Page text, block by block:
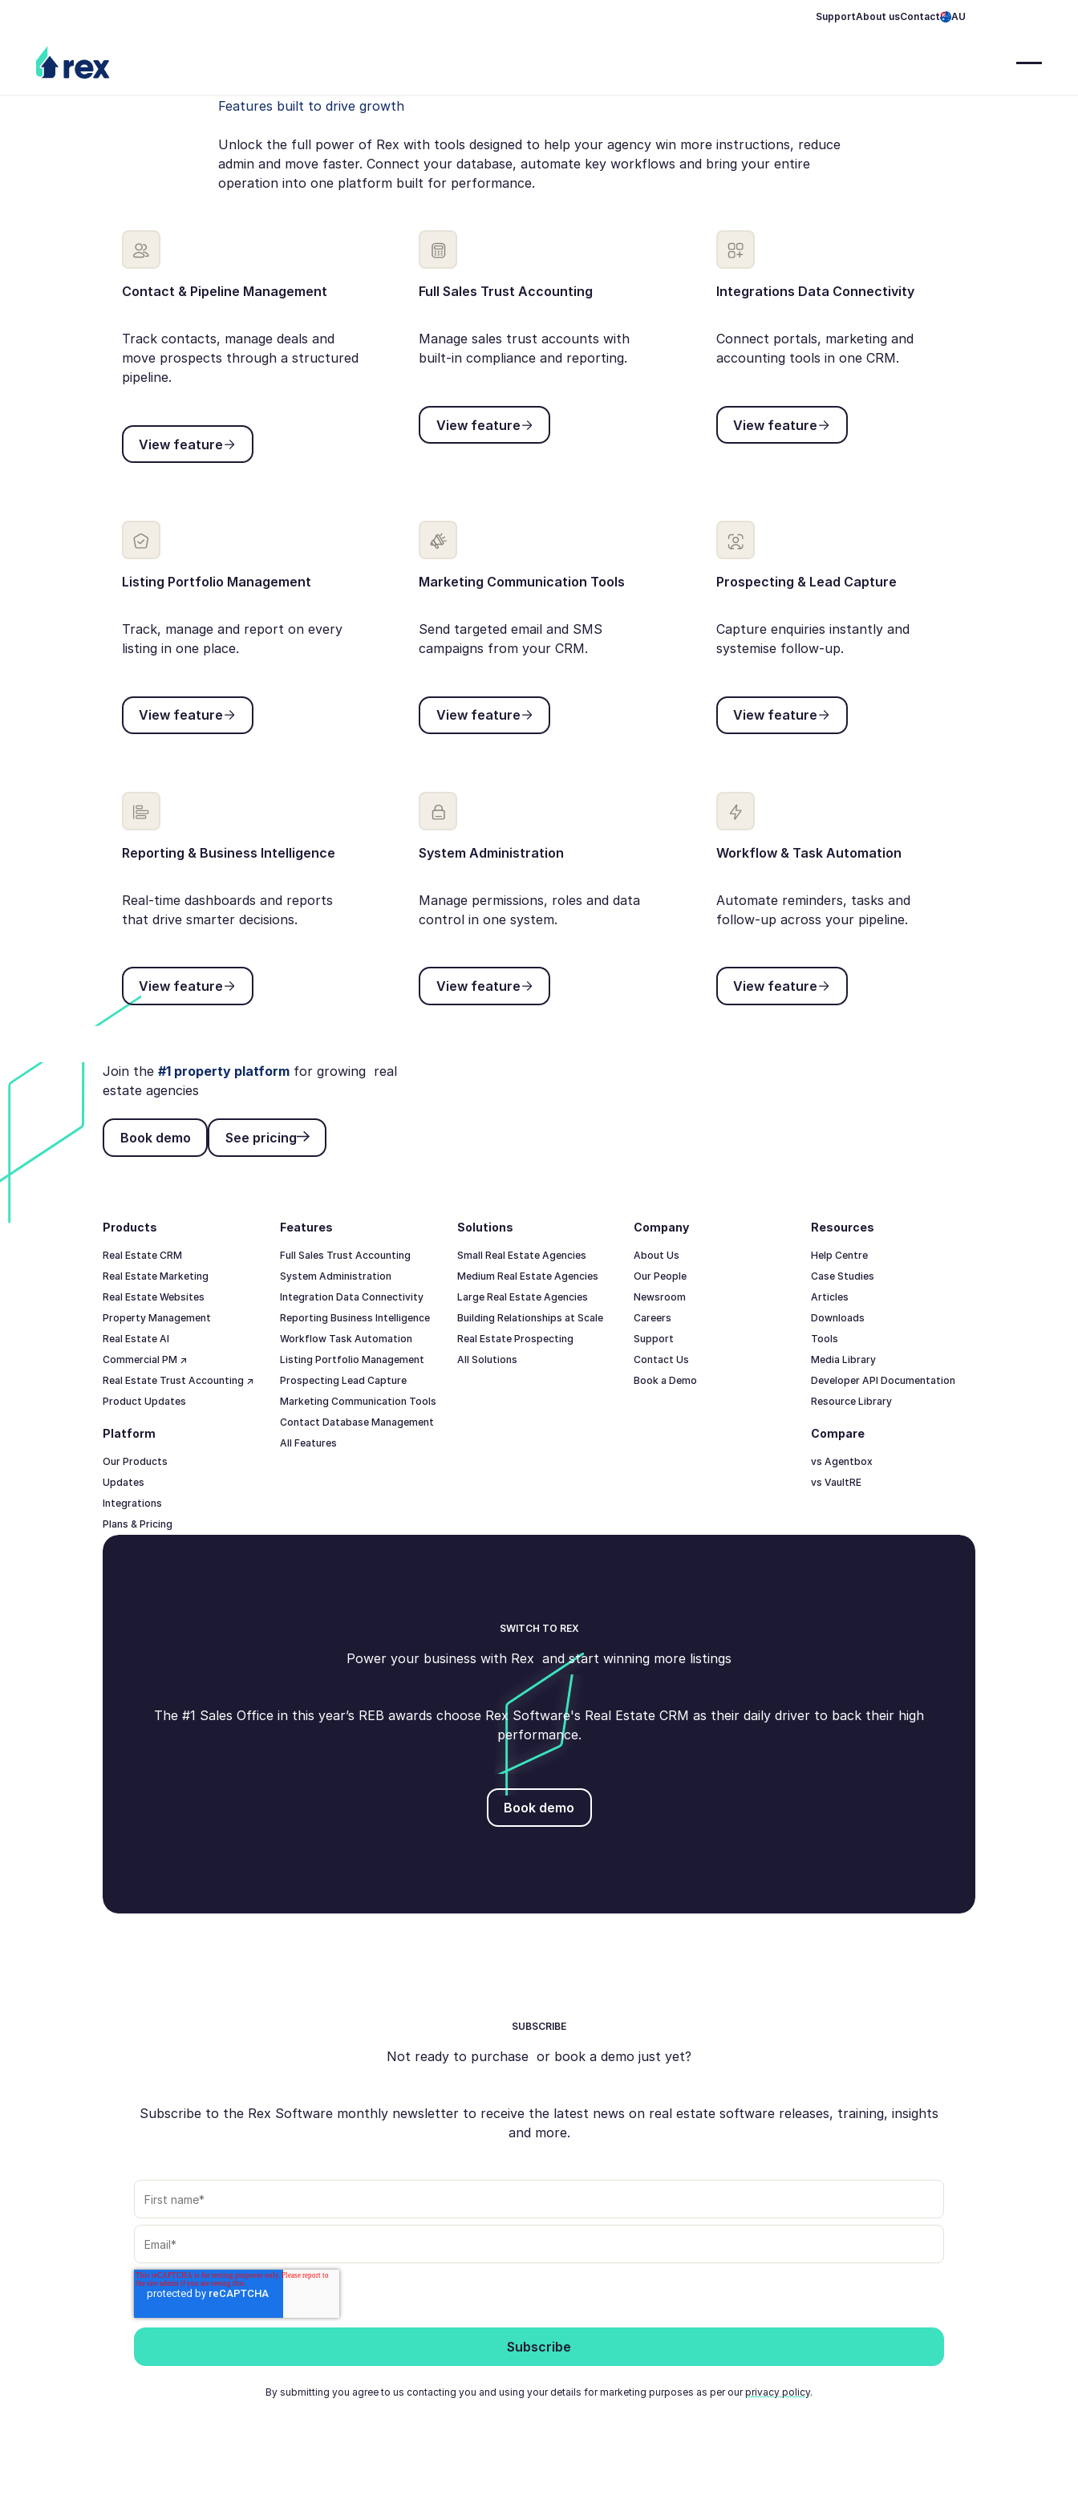
SupportAbout usContact AU
Features built to drive growth
Unlock the full power of Rex with tools designed to help your agency win more instructions, reduce
admin and move faster. Connect your database, automate key workflows and bring your entire
operation into one platform built for performance.
Contact & Pipeline Management
Track contacts, manage deals and
move prospects through a structured
pipeline.
View feature
View feature
Full Sales Trust Accounting
Manage sales trust accounts with
built-in compliance and reporting.
View feature
View feature
Integrations Data Connectivity
Connect portals, marketing and
accounting tools in one CRM.
View feature
View feature
Listing Portfolio Management
Track, manage and report on every
listing in one place.
View feature
View feature
Marketing Communication Tools
Send targeted email and SMS
campaigns from your CRM.
View feature
View feature
Prospecting & Lead Capture
Capture enquiries instantly and
systemise follow-up.
View feature
View feature
Reporting & Business Intelligence
Real-time dashboards and reports
that drive smarter decisions.
View feature
View feature
System Administration
Manage permissions, roles and data
control in one system.
View feature
View feature
Workflow & Task Automation
Automate reminders, tasks and
follow-up across your pipeline.
View feature
View feature
Join the #1 property platform for growing real
estate agencies
Book demo
Book demo
See pricing
See pricing
Footer
Products
Real Estate CRM
Real Estate Marketing
Real Estate Websites
Property Management
Real Estate AI
Commercial PM ↗
Real Estate Trust Accounting ↗
Product Updates
Solutions
Small Real Estate Agencies
Medium Real Estate Agencies
Large Real Estate Agencies
Building Relationships at Scale
Real Estate Prospecting
All Solutions
Features
Full Sales Trust Accounting
System Administration
Integration Data Connectivity
Reporting Business Intelligence
Workflow Task Automation
Listing Portfolio Management
Prospecting Lead Capture
Marketing Communication Tools
Contact Database Management
All Features
Resources
Help Centre
Case Studies
Articles
Downloads
Tools
Media Library
Developer API Documentation
Resource Library
Platform
Our Products
Updates
Integrations
Plans & Pricing
Company
About Us
Our People
Newsroom
Careers
Support
Contact Us
Book a Demo
Compare
vs Agentbox
vs VaultRE
SWITCH TO REX
Power your business with Rex and start winning more listings
The #1 Sales Office in this year’s REB awards choose Rex Software's Real Estate CRM as their daily driver to back their high
performance.
Book demo
Book demo
SUBSCRIBE
Not ready to purchase or book a demo just yet?
Subscribe to the Rex Software monthly newsletter to receive the latest news on real estate software releases, training, insights
and more.
By submitting you agree to us contacting you and using your details for marketing purposes as per ourprivacy policy.